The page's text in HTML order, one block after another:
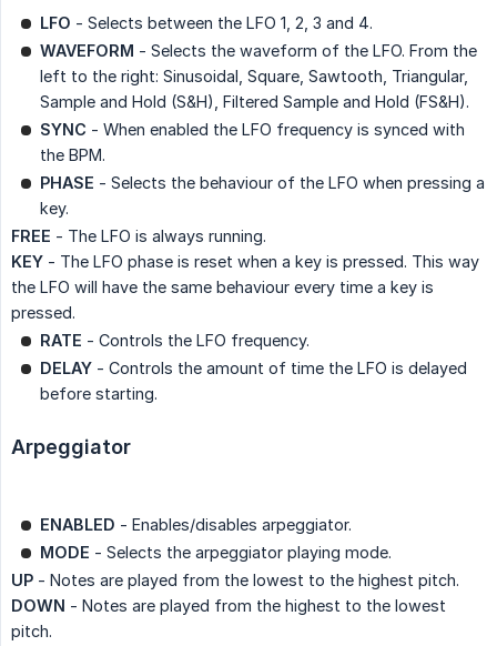
LFO - Selects between the LFO 1, 2, 3 and 4.
WAVEFORM - Selects the waveform of the LFO. From the
left to the right: Sinusoidal, Square, Sawtooth, Triangular,
Sample and Hold (S&H), Filtered Sample and Hold (FS&H).
SYNC - When enabled the LFO frequency is synced with
the BPM.
PHASE - Selects the behaviour of the LFO when pressing a
key.
FREE - The LFO is always running.
KEY - The LFO phase is reset when a key is pressed. This way
the LFO will have the same behaviour every time a key is
pressed.
RATE - Controls the LFO frequency.
DELAY - Controls the amount of time the LFO is delayed
before starting.
Arpeggiator
ENABLED - Enables/disables arpeggiator.
MODE - Selects the arpeggiator playing mode.
UP - Notes are played from the lowest to the highest pitch.
DOWN - Notes are played from the highest to the lowest
pitch.